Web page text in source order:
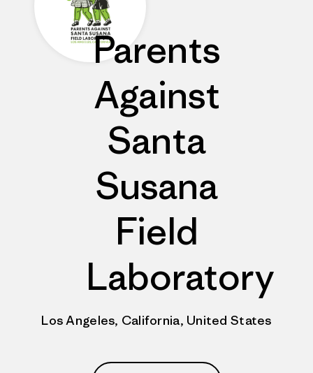
Parents
Against
Santa
Susana
Field
Laboratory
Los Angeles, California, United States